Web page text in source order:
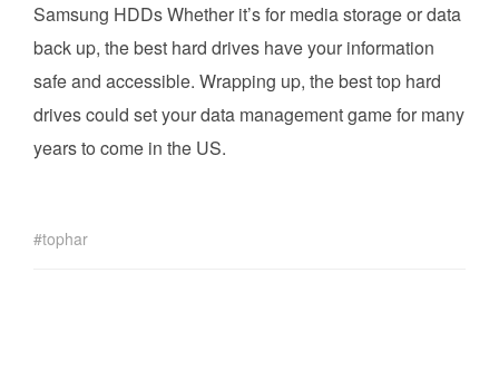
Samsung HDDs Whether it’s for media storage or data
back up, the best hard drives have your information
safe and accessible. Wrapping up, the best top hard
drives could set your data management game for many
years to come in the US.
tophar